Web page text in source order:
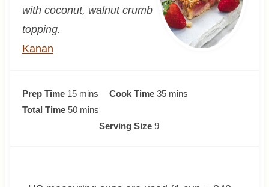
with coconut, walnut crumb
topping.
Kanan
Prep Time 15m
i
mins Cook Time 35mmins
Total Time 50mmins
Serving Size 9